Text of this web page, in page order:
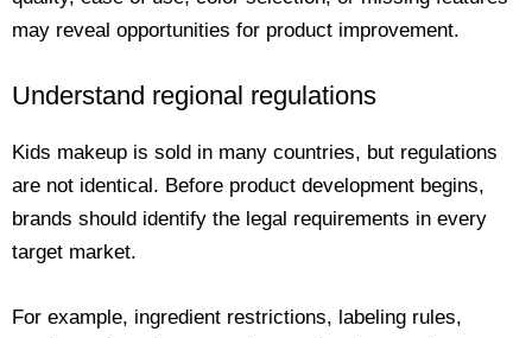
may reveal opportunities for product improvement.
Understand regional regulations
Kids makeup is sold in many countries, but regulations
are not identical. Before product development begins,
brands should identify the legal requirements in every
target market.
For example, ingredient restrictions, labeling rules,